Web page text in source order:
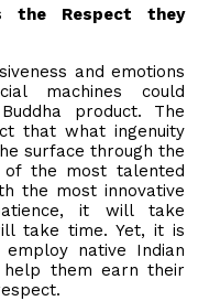
the Respect they
and emotions
machines could
product. The
that what ingenuity
surface through the
of the most talented
the most innovative
it will take
take time. Yet, it is
native Indian
them earn their